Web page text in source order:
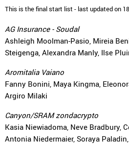
This is the final start list - last updated on
AG Insurance - Soudal
Ashleigh Moolman-Pasio, Mireia
Steigenga, Alexandra Manly, Ilse
Aromitalia Vaiano
Fanny Bonini, Maya Kingma,
Argiro Milaki
Canyon/SRAM zondacrypto
Kasia Niewiadoma, Neve Bradbury,
Antonia Niedermaier, Soraya